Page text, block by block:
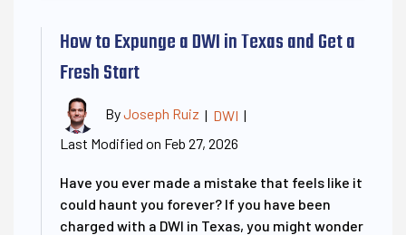
How to Expunge a DWI in Texas and Get a
Fresh Start
ByJoseph Ruiz | DWI |
Last Modified on Feb 27, 2026
Have you ever made a mistake that feels like it
could haunt you forever? If you have been
charged with a DWI in Texas, you might wonder